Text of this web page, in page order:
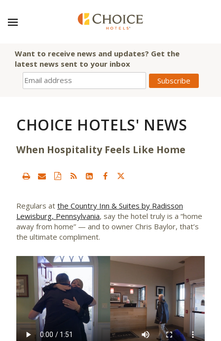
Want to receive news and updates? Get the
latest news sent to your inbox
CHOICE HOTELS' NEWS
When Hospitality Feels Like Home
Regulars at the Country Inn & Suites by Radisson
Lewisburg, Pennsylvania, say the hotel truly is a “home
away from home” — and to owner Chris Baylor, that’s
the ultimate compliment.